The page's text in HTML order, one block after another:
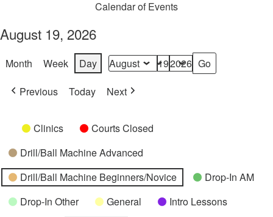
Calendar of Events
August 19, 2026
Month Week Day Month
Day
Year
Previous
Today Next
Categories
UntitledClinics
Courts Closed
Drill/Ball Machine Advanced
Drill/Ball Machine Beginners/Novice
Drop-In AM
Drop-In Other
General
Intro Lessons